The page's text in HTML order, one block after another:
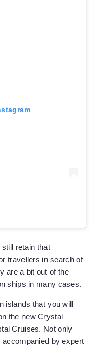
retain that
travellers in search of
are a bit out of the
ships in many cases.
islands that you will
the new Crystal
Cruises. Not only
by expert